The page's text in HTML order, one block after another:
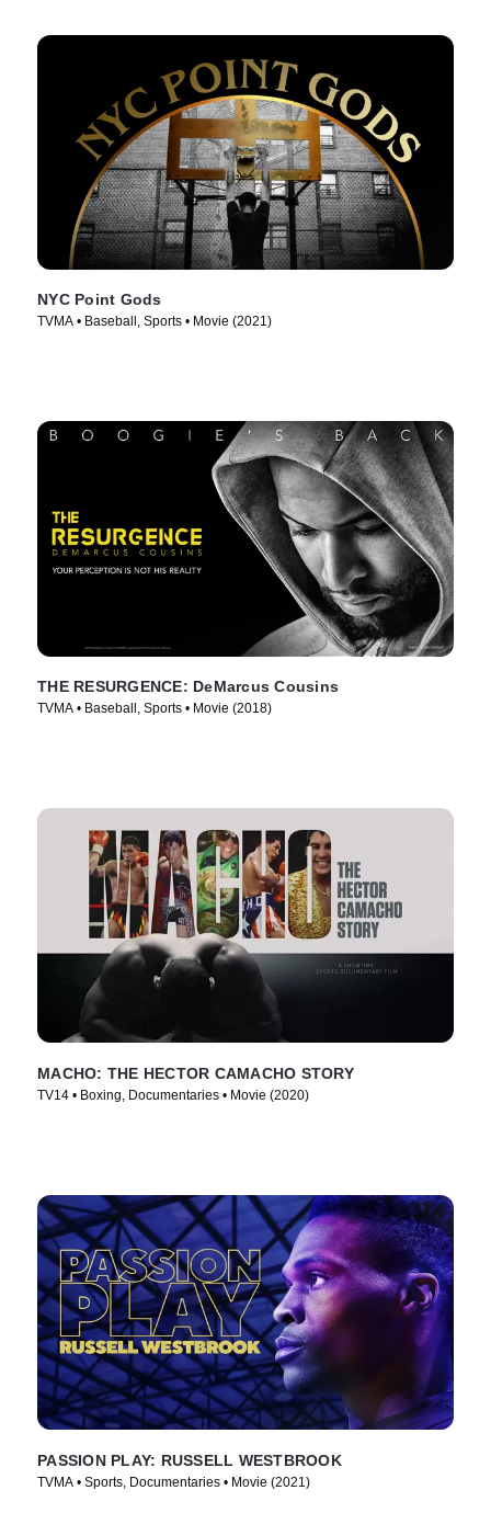
NYC Point Gods
TVMA • Baseball, Sports • Movie (2021)
THE RESURGENCE: DeMarcus Cousins
TVMA • Baseball, Sports • Movie (2018)
MACHO: THE HECTOR CAMACHO STORY
TV14 • Boxing, Documentaries • Movie (2020)
PASSION PLAY: RUSSELL WESTBROOK
TVMA • Sports, Documentaries • Movie (2021)